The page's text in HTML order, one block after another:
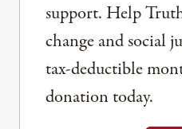
support. Help
change and social
tax-deductible
donation today.